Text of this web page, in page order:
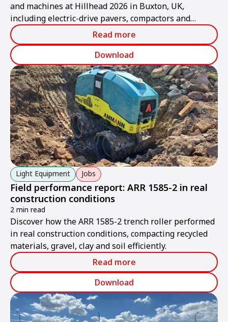
and machines at Hillhead 2026 in Buxton, UK,
including electric-drive pavers, compactors and
asphalt plants.
Read more
Download
Light Equipment Jobs
Field performance report: ARR 1585-2 in real
construction conditions
2 min read
Discover how the ARR 1585-2 trench roller performed
in real construction conditions, compacting recycled
materials, gravel, clay and soil efficiently.
Read more
Download